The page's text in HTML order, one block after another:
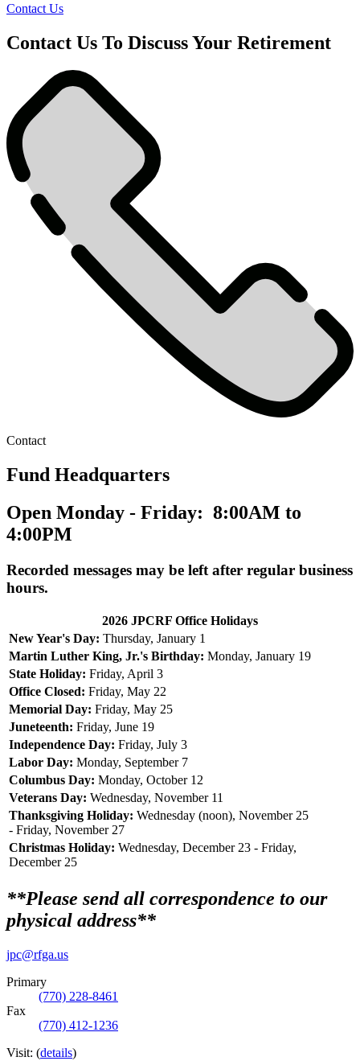
Contact Us
Contact Us To Discuss Your Retirement
Contact
Fund Headquarters
Open Monday - Friday: 8:00AM to
4:00PM
Recorded messages may be left after regular business
hours.
2026 JPCRF Office Holidays
New Year's Day: Thursday, January 1
Martin Luther King, Jr.'s Birthday: Monday, January 19
State Holiday: Friday, April 3
Office Closed: Friday, May 22
Memorial Day: Friday, May 25
Juneteenth: Friday, June 19
Independence Day: Friday, July 3
Labor Day: Monday, September 7
Columbus Day: Monday, October 12
Veterans Day: Wednesday, November 11
Thanksgiving Holiday: Wednesday (noon), November 25
- Friday, November 27
Christmas Holiday: Wednesday, December 23 - Friday,
December 25
**Please send all correspondence to our
physical address**
jpc@rfga.us
Primary
(770) 228-8461
Fax
(770) 412-1236
Visit: (details)